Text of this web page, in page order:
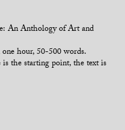
An Anthology of Art and
hour, 50-500 words.
the starting point, the text is